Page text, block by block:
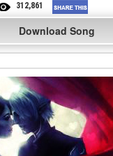
312,861
Download Song